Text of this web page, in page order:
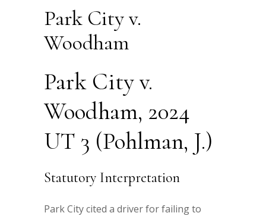
Park City v.
Woodham
Park City v.
Woodham, 2024
UT 3 (Pohlman, J.)
Statutory Interpretation
Park City cited a driver for failing to